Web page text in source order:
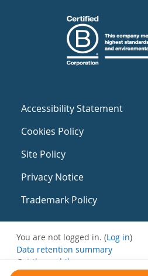
Accessibility Statement
Cookies Policy
Site Policy
Privacy Notice
Trademark Policy
You are not logged in. (Log in)
Data retention summary
Get the mobile app